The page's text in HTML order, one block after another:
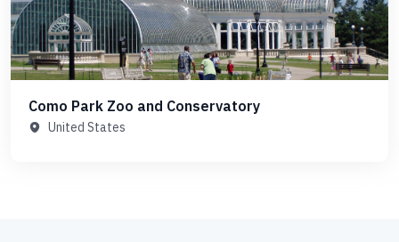
Como Park Zoo and Conservatory
United States